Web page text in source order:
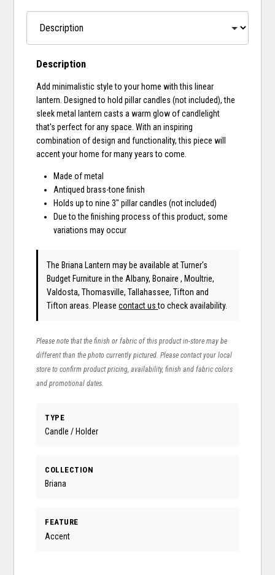
Description
Add minimalistic style to your home with this linear
lantern. Designed to hold pillar candles (not included), the
sleek metal lantern casts a warm glow of candlelight
that's perfect for any space. With an inspiring
combination of design and functionality, this piece will
accent your home for many years to come.
Made of metal
Antiqued brass-tone finish
Holds up to nine 3" pillar candles (not included)
Due to the finishing process of this product, some
variations may occur
The Briana Lantern may be available at Turner's
Budget Furniture in the Albany, Bonaire , Moultrie,
Valdosta, Thomasville, Tallahassee, Tifton and
Tifton areas. Pleasecontact usto check availability.
Please note that the finish or fabric of this product in-store may be
different than the photo currently pictured. Please contact your local
store to confirm product pricing, availability, finish and fabric colors
and promotional dates.
TYPE
Candle / Holder
COLLECTION
Briana
FEATURE
Accent